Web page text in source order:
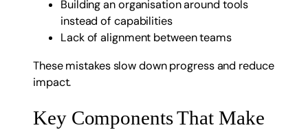
Building an organisation around tools
instead of capabilities
Lack of alignment between teams
These mistakes slow down progress and reduce
impact.
Key Components That Make